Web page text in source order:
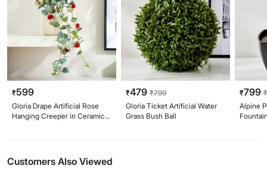
₹599
Gloria Drape Artificial Rose
Hanging Creeper in Ceramic
₹479 ₹799
Gloria Ticket Artificial Water
Grass Bush Ball
₹799
Alpine
Customers Also Viewed